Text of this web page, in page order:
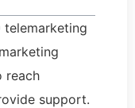
reach
support.